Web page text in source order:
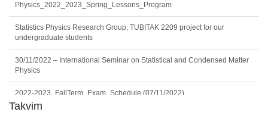
Physics_2022_2023_Spring_Lessons_Program
Statistics Physics Research Group, TUBITAK 2209 project for our
undergraduate students
30/11/2022 – International Seminar on Statistical and Condensed Matter
Physics
2022-2023_FallTerm_Exam_Schedule (07/11/2022)
Takvim